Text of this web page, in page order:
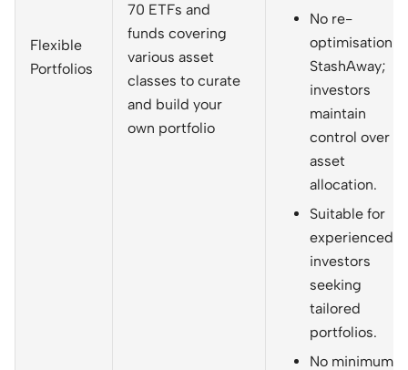
Flexible
Portfolios
70 ETFs and
funds covering
various asset
classes to curate
and build your
own portfolio
No re-
optimisation
StashAway;
investors
maintain
control over
asset
allocation.
Suitable for
experienced
investors
seeking
tailored
portfolios.
No minimum